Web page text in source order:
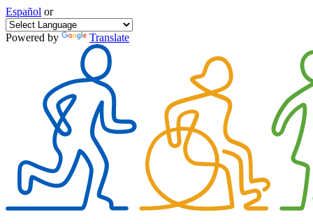
Español or
Powered by Translate